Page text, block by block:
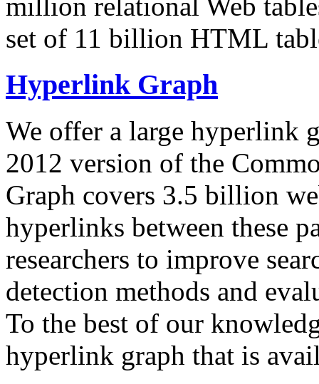
million relational Web
set of 11 billion HTML
Hyperlink Graph
We offer a large hyperlink
2012 version of the
Graph covers 3.5 billion
hyperlinks between these
researchers to improve
detection methods and
To the best of our
hyperlink graph that is